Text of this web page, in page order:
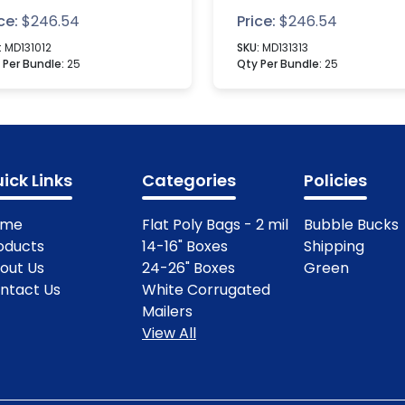
$246.54
MD131012
Bundle: 25
Price: $246.54
SKU: MD131313
Qty Per Bundle: 25
Links
Us
Us
Categories
Flat Poly Bags - 2 mil
14-16" Boxes
24-26" Boxes
White Corrugated
Mailers
View All
Policies
Bubble Bucks
Shipping
Green